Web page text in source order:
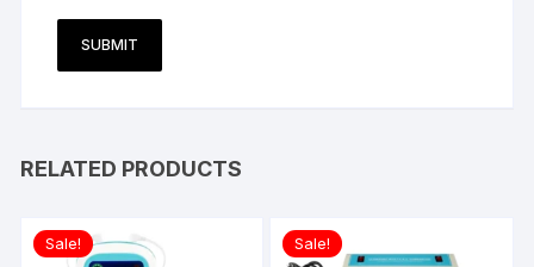
RELATED PRODUCTS
Sale! Sale!